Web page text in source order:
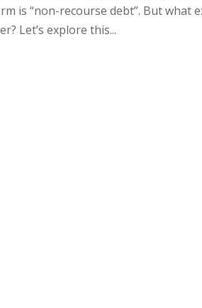
is “non-recourse debt”. But what
Let’s explore this...